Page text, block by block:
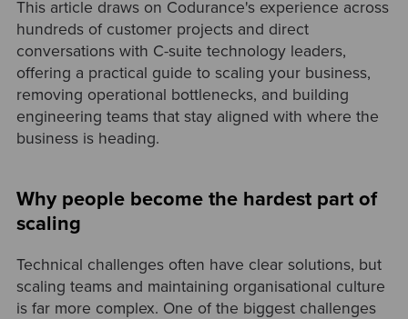
This article draws on Codurance's experience across
hundreds of customer projects and direct
conversations with C-suite technology leaders,
offering a practical guide to scaling your business,
removing operational bottlenecks, and building
engineering teams that stay aligned with where the
business is heading.
Why people become the hardest part of
scaling
Technical challenges often have clear solutions, but
scaling teams and maintaining organisational culture
is far more complex. One of the biggest challenges